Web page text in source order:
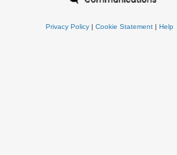
Privacy Policy| Cookie Statement| Help